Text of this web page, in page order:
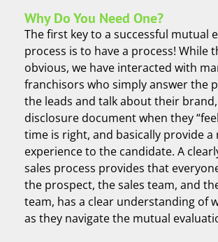
Why Do You Need One?
The first key to a successful mutual
process is to have a process! While
obvious, we have interacted with
franchisors who simply answer the
the leads and talk about their
disclosure document when they
time is right, and basically provide a
experience to the candidate. A
sales process provides that
the prospect, the sales team, and
team, has a clear understanding of
as they navigate the mutual